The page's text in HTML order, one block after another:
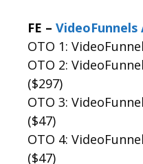
FE – VideoFunnels
OTO 1:
OTO 2:
($297)
OTO 3:
($47)
OTO 4:
($47)